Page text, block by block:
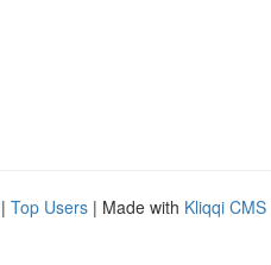
| Top Users | Made with Kliqqi CMS